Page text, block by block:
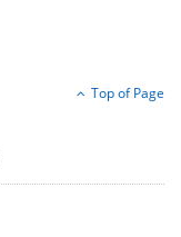
Top of Page